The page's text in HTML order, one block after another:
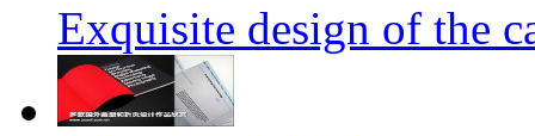
Exquisite design of the